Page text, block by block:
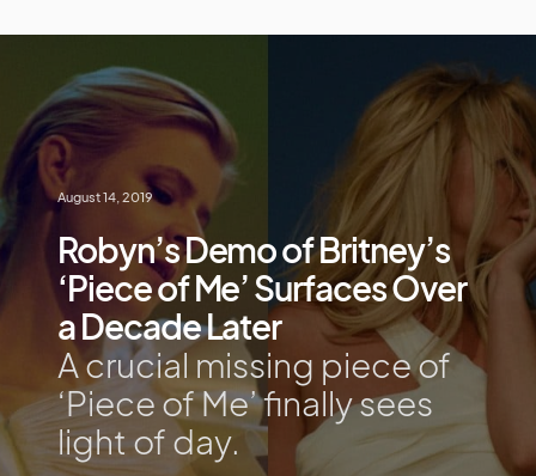
August 14, 2019
Robyn’s Demo of Britney’s
‘Piece of Me’ Surfaces Over
a Decade Later
A crucial missing piece of
‘Piece of Me’ finally sees
light of day.